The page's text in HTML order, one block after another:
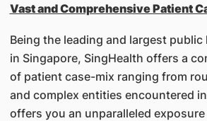
Vast and Comprehensive Patient
Being the leading and largest
in Singapore, SingHealth offers a
of patient case-mix ranging from
and complex entities encountered
offers you an unparalleled